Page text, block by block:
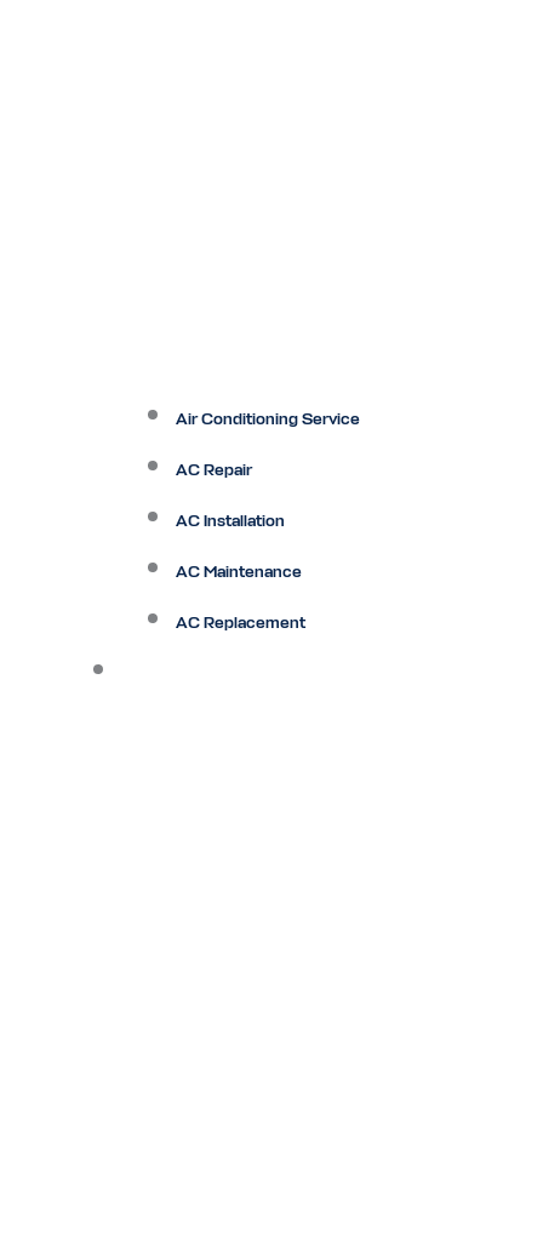
Air Conditioning Service
AC Repair
AC Installation
AC Maintenance
AC Replacement